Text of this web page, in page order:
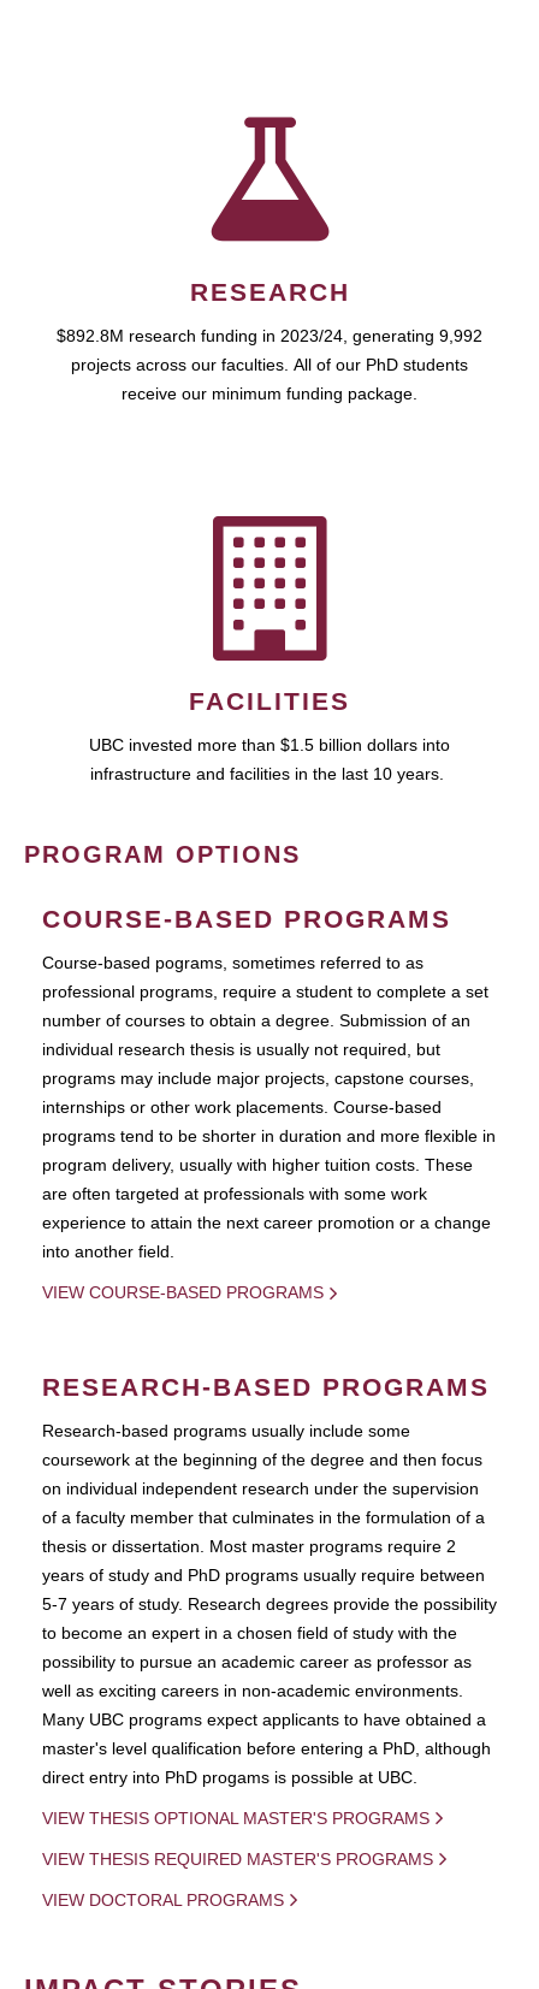
RESEARCH
$892.8M research funding in 2023/24, generating 9,992
projects across our faculties. All of our PhD students
receive our minimum funding package.
FACILITIES
UBC invested more than $1.5 billion dollars into
infrastructure and facilities in the last 10 years.
PROGRAM OPTIONS
COURSE-BASED PROGRAMS
Course-based pograms, sometimes referred to as
professional programs, require a student to complete a set
number of courses to obtain a degree. Submission of an
individual research thesis is usually not required, but
programs may include major projects, capstone courses,
internships or other work placements. Course-based
programs tend to be shorter in duration and more flexible in
program delivery, usually with higher tuition costs. These
are often targeted at professionals with some work
experience to attain the next career promotion or a change
into another field.
VIEW COURSE-BASED PROGRAMS
RESEARCH-BASED PROGRAMS
Research-based programs usually include some
coursework at the beginning of the degree and then focus
on individual independent research under the supervision
of a faculty member that culminates in the formulation of a
thesis or dissertation. Most master programs require 2
years of study and PhD programs usually require between
5-7 years of study. Research degrees provide the possibility
to become an expert in a chosen field of study with the
possibility to pursue an academic career as professor as
well as exciting careers in non-academic environments.
Many UBC programs expect applicants to have obtained a
master's level qualification before entering a PhD, although
direct entry into PhD progams is possible at UBC.
VIEW THESIS OPTIONAL MASTER'S PROGRAMS
VIEW THESIS REQUIRED MASTER'S PROGRAMS
VIEW DOCTORAL PROGRAMS